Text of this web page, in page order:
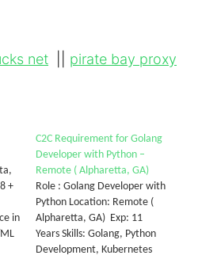
net pirate bay proxy
+
in
C2C Requirement for Golang
Developer with Python –
Remote ( Alpharetta, GA)
Role : Golang Developer with
Python Location: Remote (
Alpharetta, GA) Exp: 11
Years Skills: Golang, Python
Development, Kubernetes